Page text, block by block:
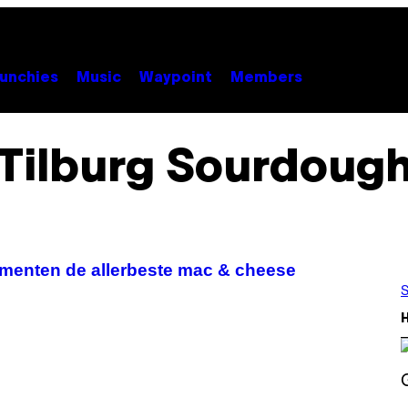
Music Waypoint Members
de allerbeste mac & cheese